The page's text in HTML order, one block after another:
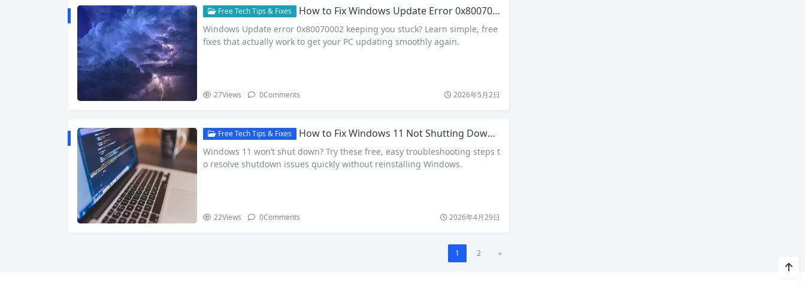
Free Tech Tips & Fixes How to Fix Windows Update Error 0x80070002: Step-by-Step Guide
Windows Update error 0x80070002 keeping you stuck? Learn simple, free
fixes that actually work to get your PC updating smoothly again.
27Views 0Comments 2026年5月2日
Free Tech Tips & Fixes How to Fix Windows 11 Not Shutting Down Properly – Quick & Free Solutions
Windows 11 won’t shut down? Try these free, easy troubleshooting steps t
o resolve shutdown issues quickly without reinstalling Windows.
22Views 0Comments 2026年4月29日
1 2 »